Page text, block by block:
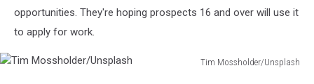
opportunities. They're hoping prospects 16 and over will use it
to apply for work.
Tim Mossholder/Unsplash